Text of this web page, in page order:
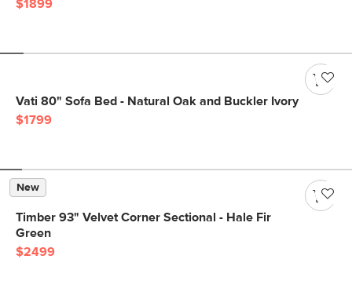
$1899
Vati 80" Sofa Bed - Natural Oak and Buckler Ivory
$1799
New
Timber 93" Velvet Corner Sectional - Hale Fir
Green
$2499